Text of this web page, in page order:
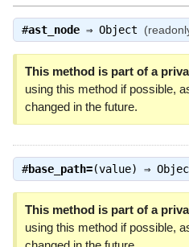
#ast_node⇒ Object
This method is part of a
using this method if possible,
changed in the future.
#base_path=(value) ⇒
This method is part of a
using this method if possible,